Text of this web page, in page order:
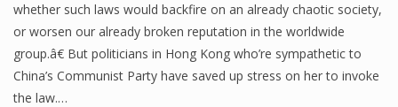
whether such laws would backfire on an already chaotic society,
or worsen our already broken reputation in the worldwide
group.â€ But politicians in Hong Kong who’re sympathetic to
China’s Communist Party have saved up stress on her to invoke
the law.…